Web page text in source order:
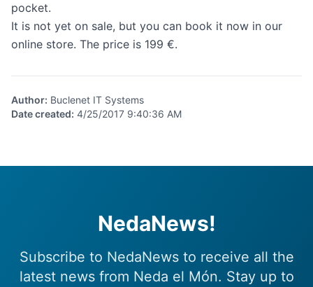
pocket.
It is not yet on sale, but you can book it now in our
online store. The price is 199 €.
Author: Buclenet IT Systems
Date created: 4/25/2017 9:40:36 AM
NedaNews!
Subscribe to NedaNews to receive all the
latest news from Neda el Món. Stay up to